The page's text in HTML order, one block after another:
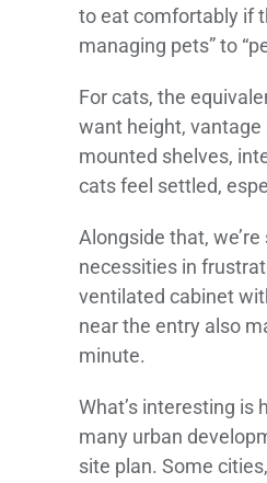
to eat comfortably if
managing pets” to
For cats, the
want height,
mounted shelves,
cats feel settled,
Alongside that,
necessities in
ventilated cabinet
near the entry also
minute.
What’s interesting
many urban
site plan. Some